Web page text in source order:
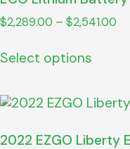
$2,289.00 – $2,541.00
Select options
2022 EZGO Liberty